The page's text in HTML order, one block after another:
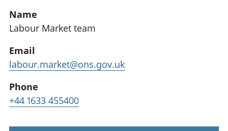
Name
Labour Market team
Email
labour.market@ons.gov.uk
Phone
+44 1633 455400